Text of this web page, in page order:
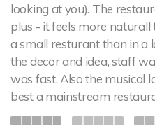
looking at you). The
plus - it feels more naturall
a small resturant than in a
the decor and idea, staff
was fast. Also the musical
best a mainstream